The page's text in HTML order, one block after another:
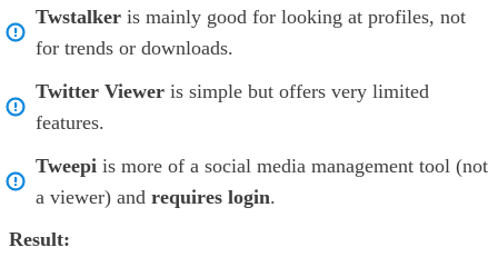
Twstalker is mainly good for looking at profiles, not
for trends or downloads.
Twitter Viewer is simple but offers very limited
features.
Tweepi is more of a social media management tool (not
a viewer) and requires login.
Result: